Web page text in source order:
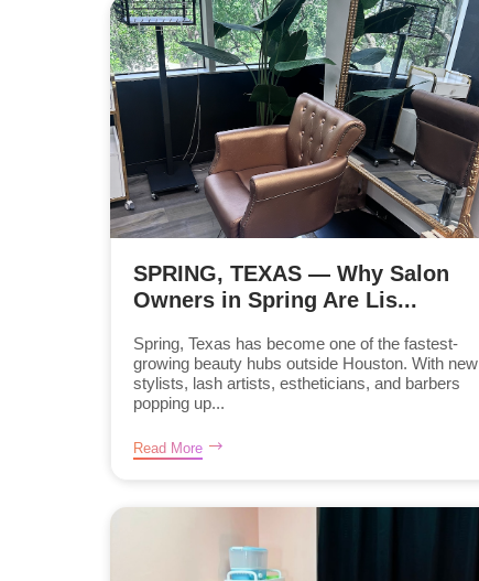
SPRING, TEXAS — Why Salon
Owners in Spring Are Lis...
Spring, Texas has become one of the fastest-
growing beauty hubs outside Houston. With new
stylists, lash artists, estheticians, and barbers
popping up...
Read More